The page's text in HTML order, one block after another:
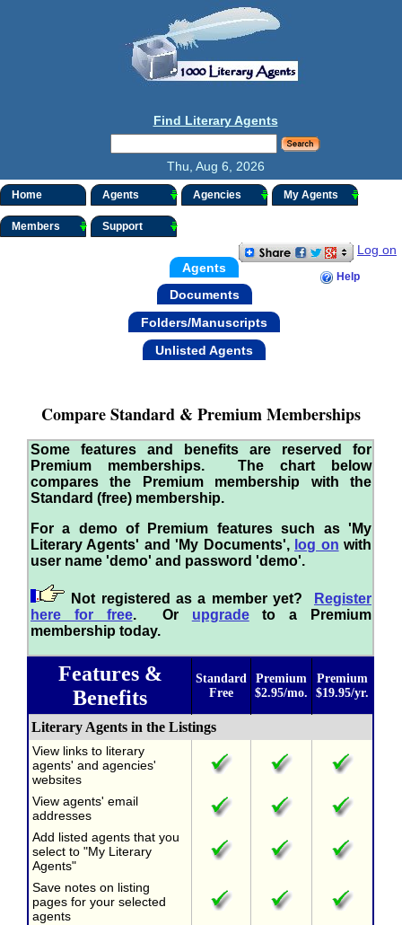
Find Literary Agents
Thu, Aug 6, 2026
Home Agents Agencies My Agents
Members Support
Log on
Help
Agents
Documents
Folders/Manuscripts
Unlisted Agents
Compare Standard & Premium Memberships
Some features and benefits are reserved for
Premium memberships. The chart below
compares the Premium membership with the
Standard (free) membership.
For a demo of Premium features such as 'My
Literary Agents' and 'My Documents', log on with
user name 'demo' and password 'demo'.
Not registered as a member yet?
Register
here for free. Or upgradeto a Premium
membership today.
Features &
Benefits
Standard
Free
Premium
$2.95/mo.
Premium
$19.95/yr.
Literary Agents in the Listings
View links to literary
agents' and agencies'
websites
View agents' email
addresses
Add listed agents that you
select to "My Literary
Agents"
Save notes on listing
pages for your selected
agents